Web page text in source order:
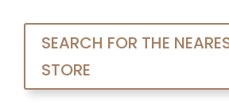
SEARCH FOR THE
STORE